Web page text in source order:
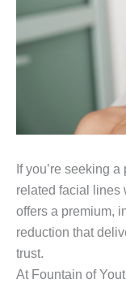
If you’re seeking
related facial lines
offers a premium,
reduction that
trust.
At Fountain of